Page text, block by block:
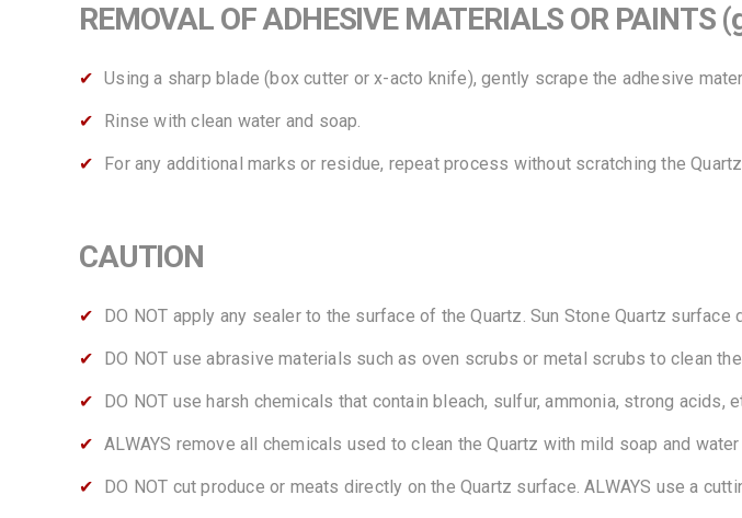
REMOVAL OF ADHESIVE MATERIALS OR PAINTS
Using a sharp blade (box cutter or x-acto knife), gently scrape the adhesive
Rinse with clean water and soap.
For any additional marks or residue, repeat process without scratching the
CAUTION
DO NOT apply any sealer to the surface of the Quartz. Sun Stone Quartz
DO NOT use abrasive materials such as oven scrubs or metal scrubs to clean
DO NOT use harsh chemicals that contain bleach, sulfur, ammonia, strong acids,
ALWAYS remove all chemicals used to clean the Quartz with mild soap and water
DO NOT cut produce or meats directly on the Quartz surface. ALWAYS use a